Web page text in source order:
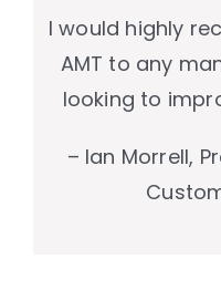
I would highly
AMT to any
looking to
– Ian Morrell,